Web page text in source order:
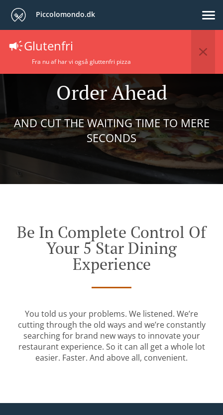
Piccolomondo.dk
Glutenfri
Fra nu af har vi også gluttenfri pizza
Order Ahead
AND CUT THE WAITING TIME TO MERE
SECONDS
Be In Complete Control Of
Your 5 Star Dining
Experience
You told us your problems. We listened. We’re
cutting through the old ways and we’re constantly
searching for brand new ways to innovate your
restaurant experience. So it can all get a whole lot
easier. Faster. And above all, convenient.